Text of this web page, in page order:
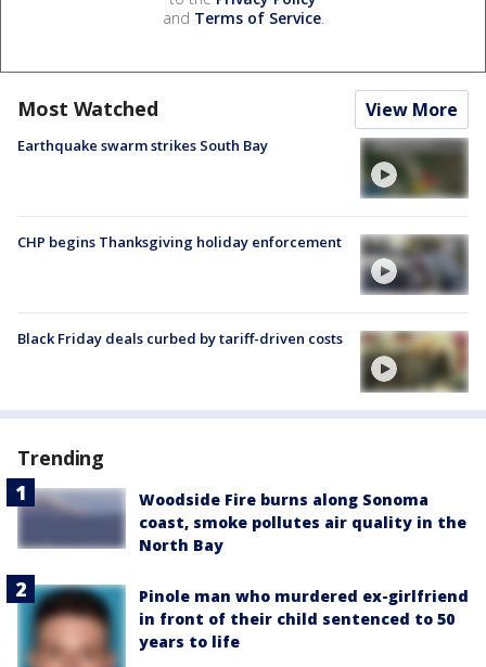
and Terms of Service.
Most Watched View More
Earthquake swarm strikes South Bay
CHP begins Thanksgiving holiday enforcement
Black Friday deals curbed by tariff-driven costs
Trending
Woodside Fire burns along Sonoma
coast, smoke pollutes air quality in the
North Bay
Pinole man who murdered ex-girlfriend
in front of their child sentenced to 50
years to life